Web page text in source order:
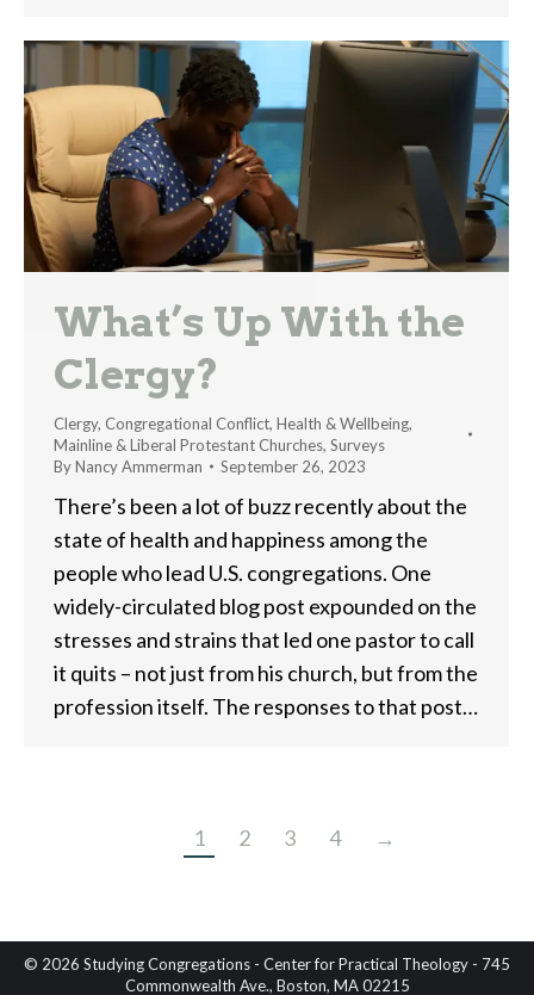
What’s Up With the
Clergy?
Clergy, Congregational Conflict, Health & Wellbeing,
Mainline & Liberal Protestant Churches, Surveys
ByNancy Ammerman September 26, 2023
There’s been a lot of buzz recently about the
state of health and happiness among the
people who lead U.S. congregations. One
widely-circulated blog post expounded on the
stresses and strains that led one pastor to call
it quits – not just from his church, but from the
profession itself. The responses to that post…
1 2 3 4 →
© 2026 Studying Congregations - Center for Practical Theology - 745
Commonwealth Ave., Boston, MA 02215